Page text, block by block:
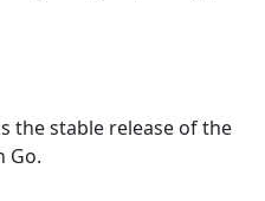
the stable release of the
Go.